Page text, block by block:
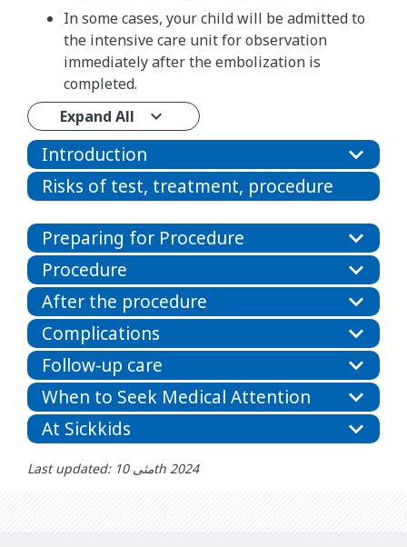
In some cases, your child will be admitted to
the intensive care unit for observation
immediately after the embolization is
completed.
Expand All
Introduction
Risks of test, treatment, procedure
Preparing for Procedure
Procedure
After the procedure
Complications
Follow-up care
When to Seek Medical Attention
At Sickkids
Last updated: مئی 10th 2024